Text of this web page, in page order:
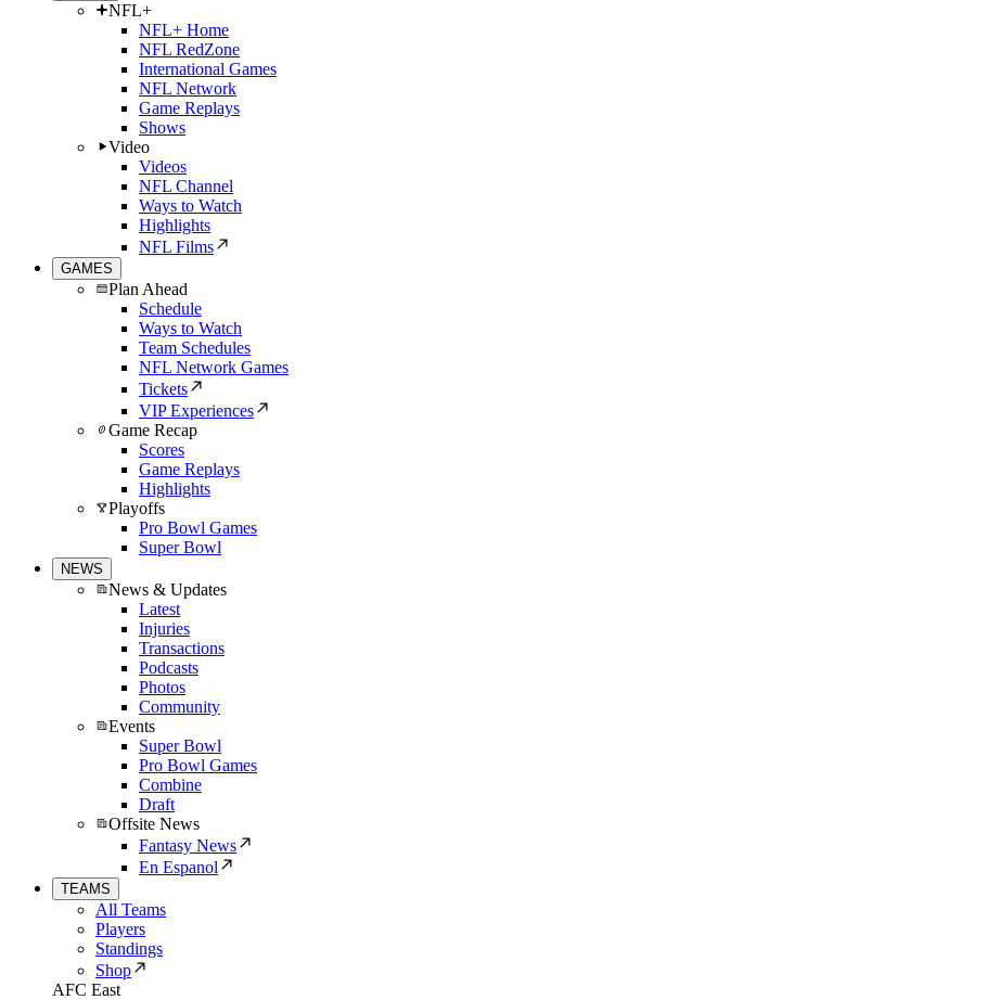
NFL+
NFL+ Home
NFL RedZone
International Games
NFL Network
Game Replays
Shows
Video
Videos
NFL Channel
Ways to Watch
Highlights
NFL Films
GAMES
Plan Ahead
Schedule
Ways to Watch
Team Schedules
NFL Network Games
Tickets
VIP Experiences
Game Recap
Scores
Game Replays
Highlights
Playoffs
Pro Bowl Games
Super Bowl
NEWS
News & Updates
Latest
Injuries
Transactions
Podcasts
Photos
Community
Events
Super Bowl
Pro Bowl Games
Combine
Draft
Offsite News
Fantasy News
En Espanol
TEAMS
All Teams
Players
Standings
Shop
AFC East